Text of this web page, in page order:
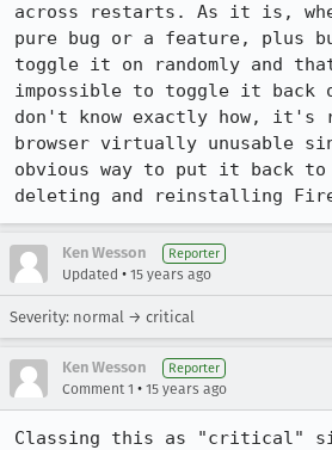
across restarts. As it is,
pure bug or a feature, plus
toggle it on randomly and
impossible to toggle it back
don't know exactly how, it's
browser virtually unusable
obvious way to put it back
deleting and reinstalling
Ken Wesson Reporter
Updated • 15 years ago
Severity: normal → critical
Ken Wesson Reporter
Comment 1 • 15 years ago
Classing this as "critical"